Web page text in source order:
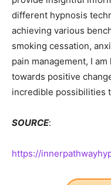
different hypnosis
achieving various
smoking cessation,
pain management, I
towards positive
incredible possibilities
SOURCE:
https://